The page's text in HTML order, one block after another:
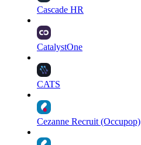
Cascade HR
CatalystOne
CATS
Cezanne Recruit (Occupop)